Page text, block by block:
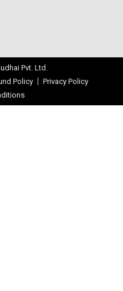
Pvt. Ltd.
Policy
Privacy Policy